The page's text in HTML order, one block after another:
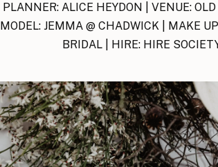
PLANNER: ALICE HEYDON | VENUE:
MODEL: JEMMA @ CHADWICK | MAKE
BRIDAL | HIRE: HIRE